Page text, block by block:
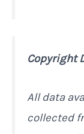
Copyright
All data
collected